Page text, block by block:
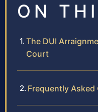
ON
The DUI
Court
Frequently Asked